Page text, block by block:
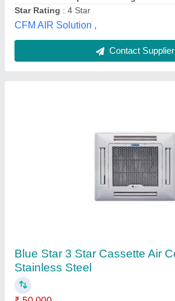
Material: Stainless Steel
Chennai Enterprises,
Contact Supplier
Cassette Air Conditioners
₹ 56,000